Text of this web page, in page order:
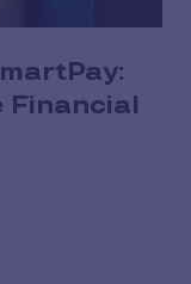
Financial